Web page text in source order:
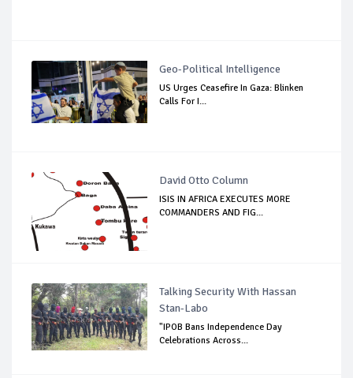
Geo-Political Intelligence
US Urges Ceasefire In Gaza: Blinken
Calls For I...
David Otto Column
ISIS IN AFRICA EXECUTES MORE
COMMANDERS AND FIG...
Talking Security With Hassan
Stan-Labo
"IPOB Bans Independence Day
Celebrations Across...